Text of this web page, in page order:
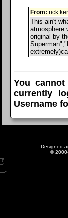
From: rick
This ain't
atmosphere
original by
You
currently
Username
Designed
©